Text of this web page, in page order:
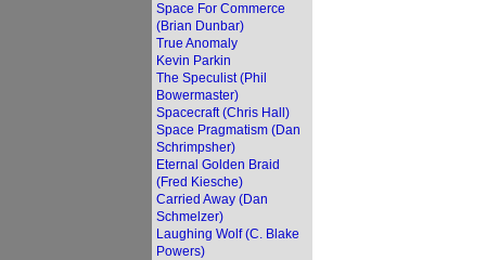
Space For Commerce
(Brian Dunbar)
True Anomaly
Kevin Parkin
The Speculist (Phil
Bowermaster)
Spacecraft (Chris Hall)
Space Pragmatism (Dan
Schrimpsher)
Eternal Golden Braid
(Fred Kiesche)
Carried Away (Dan
Schmelzer)
Laughing Wolf (C. Blake
Powers)